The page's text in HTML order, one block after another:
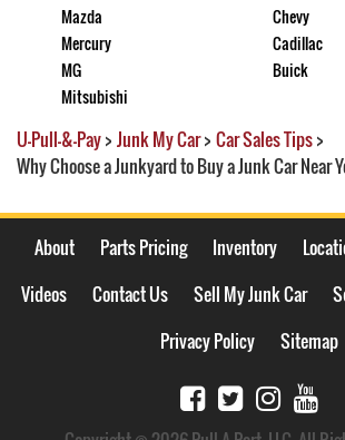
Mazda
Mercury
MG
Mitsubishi
Chevy
Cadillac
Buick
U-Pull-&-Pay> Junk My Car> Car Sales Tips>
Why Choose a Junkyard to Buy a Junk Car Near
About Parts Pricing Inventory
Videos
Contact Us Sell My Junk Car
Privacy Policy
Sitemap